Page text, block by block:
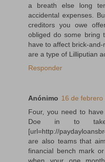
a breath else long
accidental expenses.
creditors you owe
obliged do some bring
have to affect brick-
are a type of Lilliputian
Responder
Anónimo 16 de
Four, you need to
Doe in to
[url=http://
are also teams that
financial bench mark
when your one